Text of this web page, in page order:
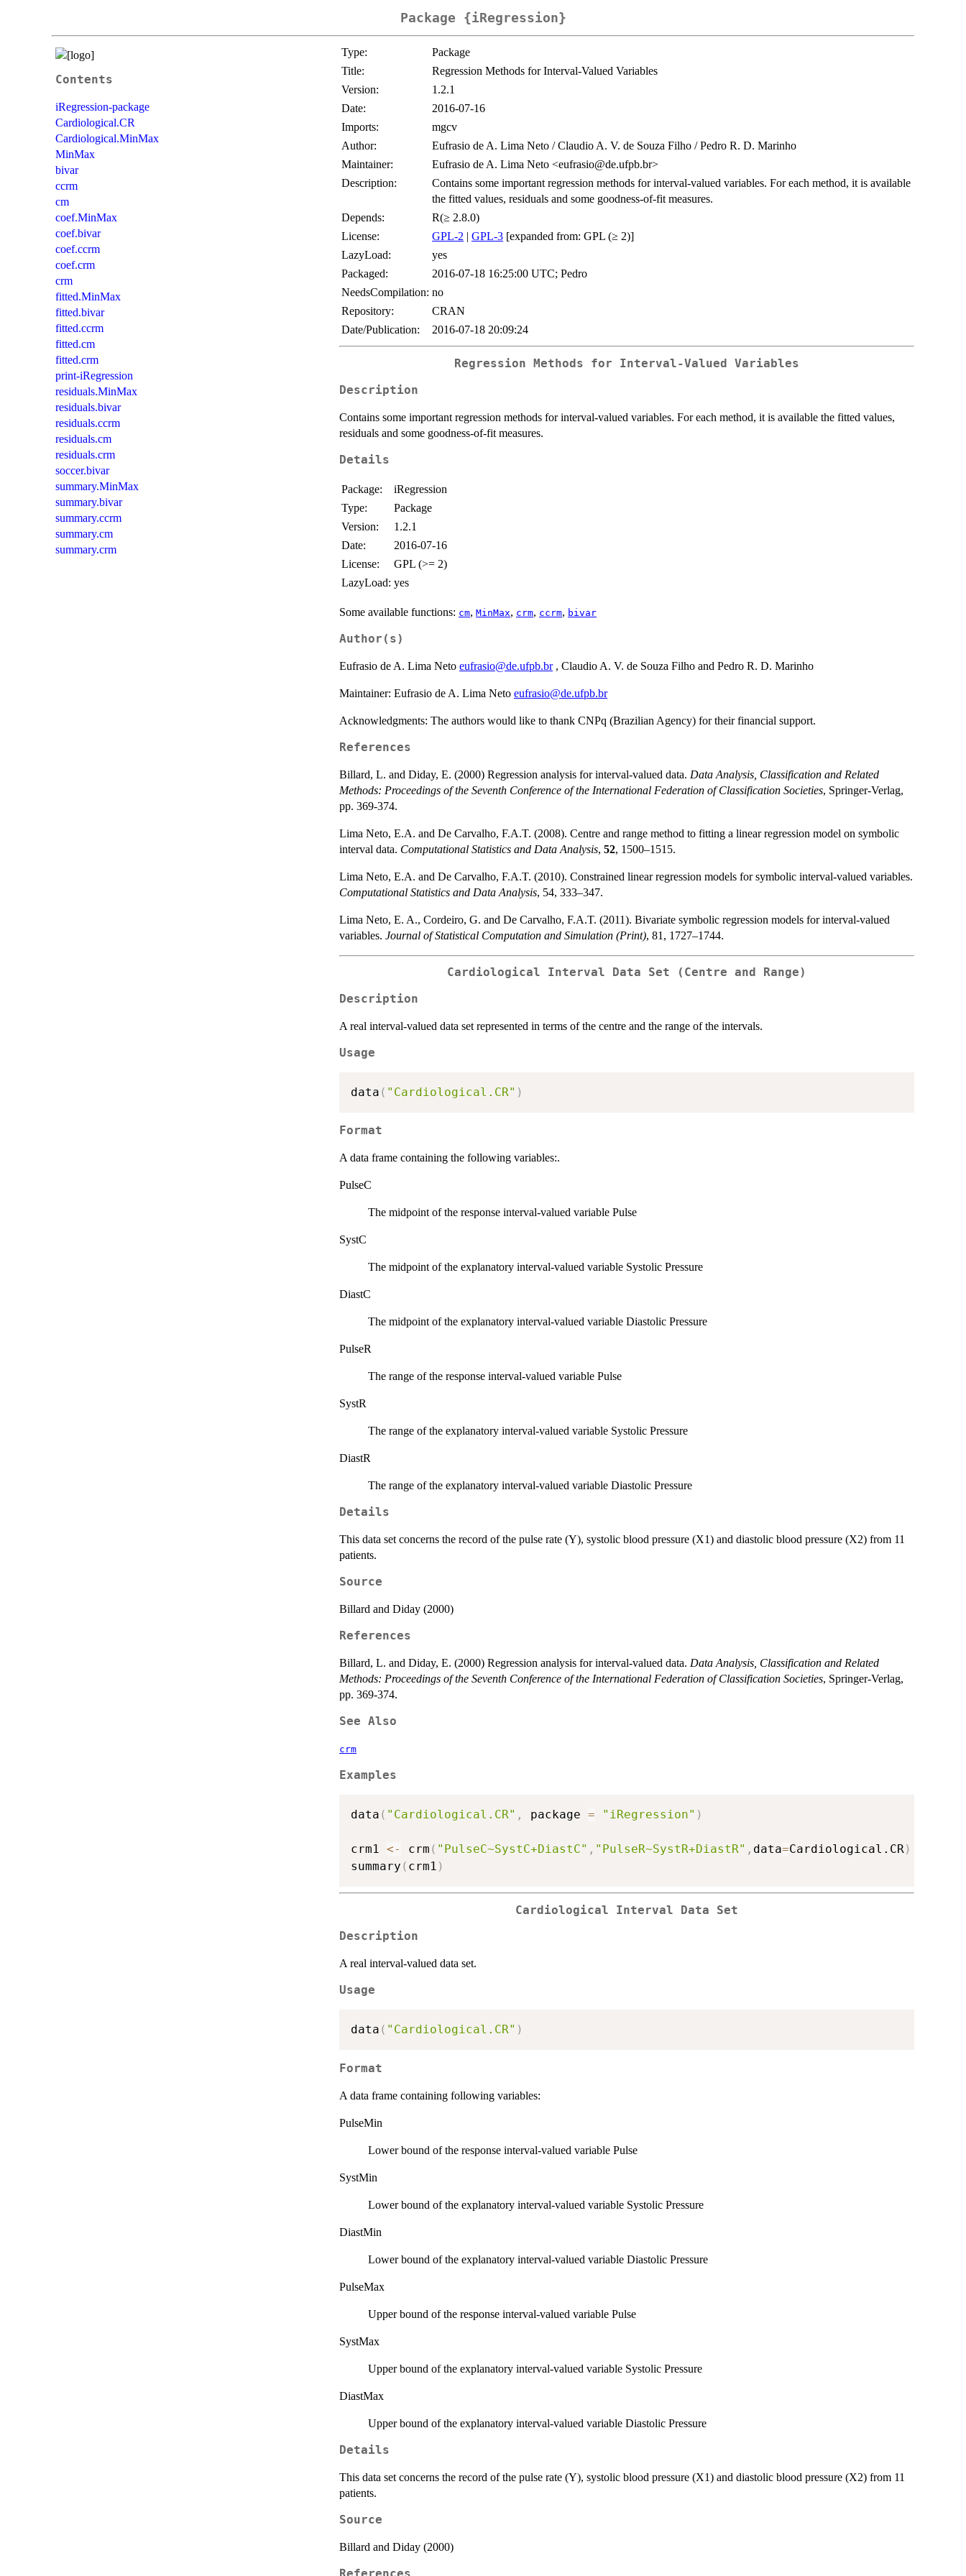
Package {iRegression}
Contents
iRegression-package
Cardiological.CR
Cardiological.MinMax
MinMax
bivar
ccrm
cm
coef.MinMax
coef.bivar
coef.ccrm
coef.crm
crm
fitted.MinMax
fitted.bivar
fitted.ccrm
fitted.cm
fitted.crm
print-iRegression
residuals.MinMax
residuals.bivar
residuals.ccrm
residuals.cm
residuals.crm
soccer.bivar
summary.MinMax
summary.bivar
summary.ccrm
summary.cm
summary.crm
Type:
Package
Title:
Regression Methods for Interval-Valued Variables
Version:
1.2.1
Date:
2016-07-16
Imports:
mgcv
Author:
Eufrasio de A. Lima Neto / Claudio A. V. de Souza Filho / Pedro R. D. Marinho
Maintainer:
Eufrasio de A. Lima Neto <eufrasio@de.ufpb.br>
Description:
Contains some important regression methods for interval-valued variables. For each method, it is available
the fitted values, residuals and some goodness-of-fit measures.
Depends:
R(≥ 2.8.0)
License:
GPL-2 | GPL-3 [expanded from: GPL (≥ 2)]
LazyLoad:
yes
Packaged:
2016-07-18 16:25:00 UTC; Pedro
NeedsCompilation: no
Repository:
CRAN
Date/Publication:
2016-07-18 20:09:24
Regression Methods for Interval-Valued Variables
Description
Contains some important regression methods for interval-valued variables. For each method, it is available the fitted values,
residuals and some goodness-of-fit measures.
Details
Package:
iRegression
Type:
Package
Version:
1.2.1
Date:
2016-07-16
License:
GPL (>= 2)
LazyLoad: yes
Some available functions: cm, MinMax, crm, ccrm, bivar
Author(s)
Eufrasio de A. Lima Neto eufrasio@de.ufpb.br, Claudio A. V. de Souza Filho and Pedro R. D. Marinho
Maintainer: Eufrasio de A. Lima Neto eufrasio@de.ufpb.br
Acknowledgments: The authors would like to thank CNPq (Brazilian Agency) for their financial support.
References
Billard, L. and Diday, E. (2000) Regression analysis for interval-valued data. Data Analysis, Classification and Related
Methods: Proceedings of the Seventh Conference of the International Federation of Classification Societies, Springer-Verlag,
pp. 369-374.
Lima Neto, E.A. and De Carvalho, F.A.T. (2008). Centre and range method to fitting a linear regression model on symbolic
interval data. Computational Statistics and Data Analysis, 52, 1500–1515.
Lima Neto, E.A. and De Carvalho, F.A.T. (2010). Constrained linear regression models for symbolic interval-valued variables.
Computational Statistics and Data Analysis, 54, 333–347.
Lima Neto, E. A., Cordeiro, G. and De Carvalho, F.A.T. (2011). Bivariate symbolic regression models for interval-valued
variables. Journal of Statistical Computation and Simulation (Print), 81, 1727–1744.
Cardiological Interval Data Set (Centre and Range)
Description
A real interval-valued data set represented in terms of the centre and the range of the intervals.
Usage
data ( "Cardiological.CR" )
Format
A data frame containing the following variables:.
PulseC
The midpoint of the response interval-valued variable Pulse
SystC
The midpoint of the explanatory interval-valued variable Systolic Pressure
DiastC
The midpoint of the explanatory interval-valued variable Diastolic Pressure
PulseR
The range of the response interval-valued variable Pulse
SystR
The range of the explanatory interval-valued variable Systolic Pressure
DiastR
The range of the explanatory interval-valued variable Diastolic Pressure
Details
This data set concerns the record of the pulse rate (Y), systolic blood pressure (X1) and diastolic blood pressure (X2) from 11
patients.
Source
Billard and Diday (2000)
References
Billard, L. and Diday, E. (2000) Regression analysis for interval-valued data. Data Analysis, Classification and Related
Methods: Proceedings of the Seventh Conference of the International Federation of Classification Societies, Springer-Verlag,
pp. 369-374.
See Also
crm
Examples
data ( "Cardiological.CR" , package = "iRegression" )
crm1 <- crm ( "PulseC~SystC+DiastC" , "PulseR~SystR+DiastR" , data=Cardiological.CR)
summary ( crm1 )
Cardiological Interval Data Set
Description
A real interval-valued data set.
Usage
data ( "Cardiological.CR" )
Format
A data frame containing following variables:
PulseMin
Lower bound of the response interval-valued variable Pulse
SystMin
Lower bound of the explanatory interval-valued variable Systolic Pressure
DiastMin
Lower bound of the explanatory interval-valued variable Diastolic Pressure
PulseMax
Upper bound of the response interval-valued variable Pulse
SystMax
Upper bound of the explanatory interval-valued variable Systolic Pressure
DiastMax
Upper bound of the explanatory interval-valued variable Diastolic Pressure
Details
This data set concerns the record of the pulse rate (Y), systolic blood pressure (X1) and diastolic blood pressure (X2) from 11
patients.
Source
Billard and Diday (2000)